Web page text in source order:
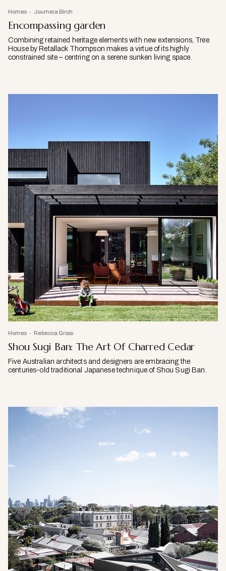
Homes Joumeia Birch
Encompassing garden
Combining retained heritage elements with new extensions, Tree
House by Retallack Thompson makes a virtue of its highly
constrained site – centring on a serene sunken living space.
Homes Rebecca Gross
Shou Sugi Ban: The Art Of Charred Cedar
Five Australian architects and designers are embracing the
centuries-old traditional Japanese technique of Shou Sugi Ban.